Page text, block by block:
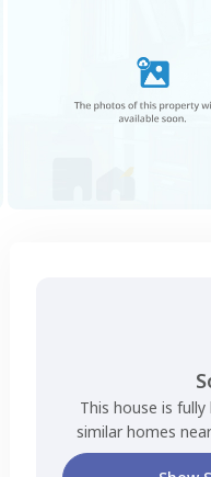
This house is
similar homes